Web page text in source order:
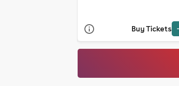
Buy Tickets